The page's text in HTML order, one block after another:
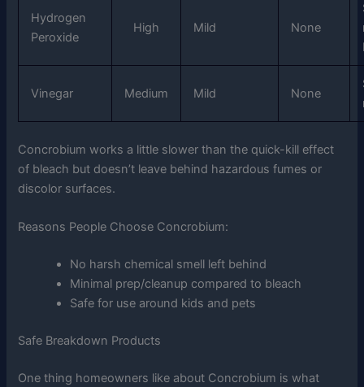
Hydrogen
Peroxide
High Mild None
Vinegar Medium Mild None
Concrobium works a little slower than the quick-kill effect
of bleach but doesn’t leave behind hazardous fumes or
discolor surfaces.
Reasons People Choose Concrobium:
No harsh chemical smell left behind
Minimal prep/cleanup compared to bleach
Safe for use around kids and pets
Safe Breakdown Products
One thing homeowners like about Concrobium is what